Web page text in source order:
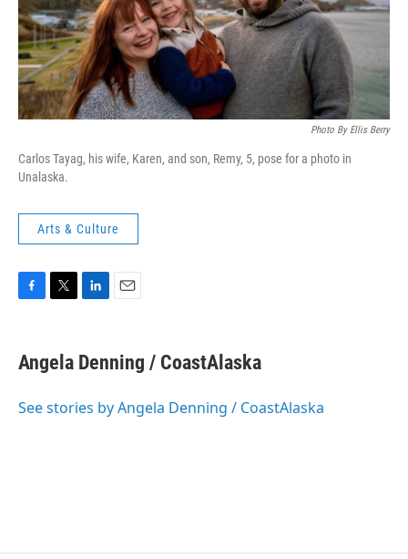
Photo By Ellis Berry
Carlos Tayag, his wife, Karen, and son, Remy, 5, pose for a photo in
Unalaska.
Arts & Culture
e
b
o
t
t
r
k
e
I
i
l
Angela Denning / CoastAlaska
See stories by Angela Denning / CoastAlaska